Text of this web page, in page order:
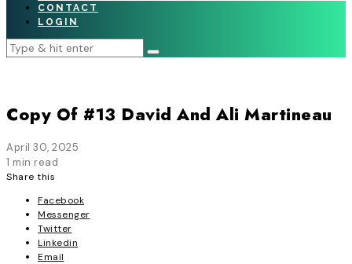
CONTACT
LOGIN
Copy Of #13 David And Ali Martineau
April 30, 2025
1 min read
Share this
Facebook
Messenger
Twitter
Linkedin
Email